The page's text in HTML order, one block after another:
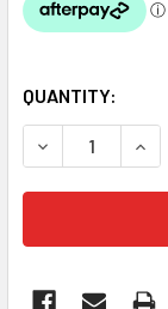
QUANTITY:
DECREASE